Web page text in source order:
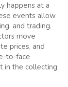
happens at a
events allow
and trading.
move
prices, and
to-face
in the collecting